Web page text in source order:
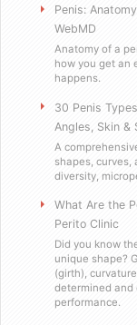
Are you a
Penis:
WebMD
Anatomy of a
how you get an
happens.
30 Penis
Angles, Skin &
A
shapes, curves,
diversity,
What Are the
Perito Clinic
Did you know
unique shape?
(girth),
determined and
performance.